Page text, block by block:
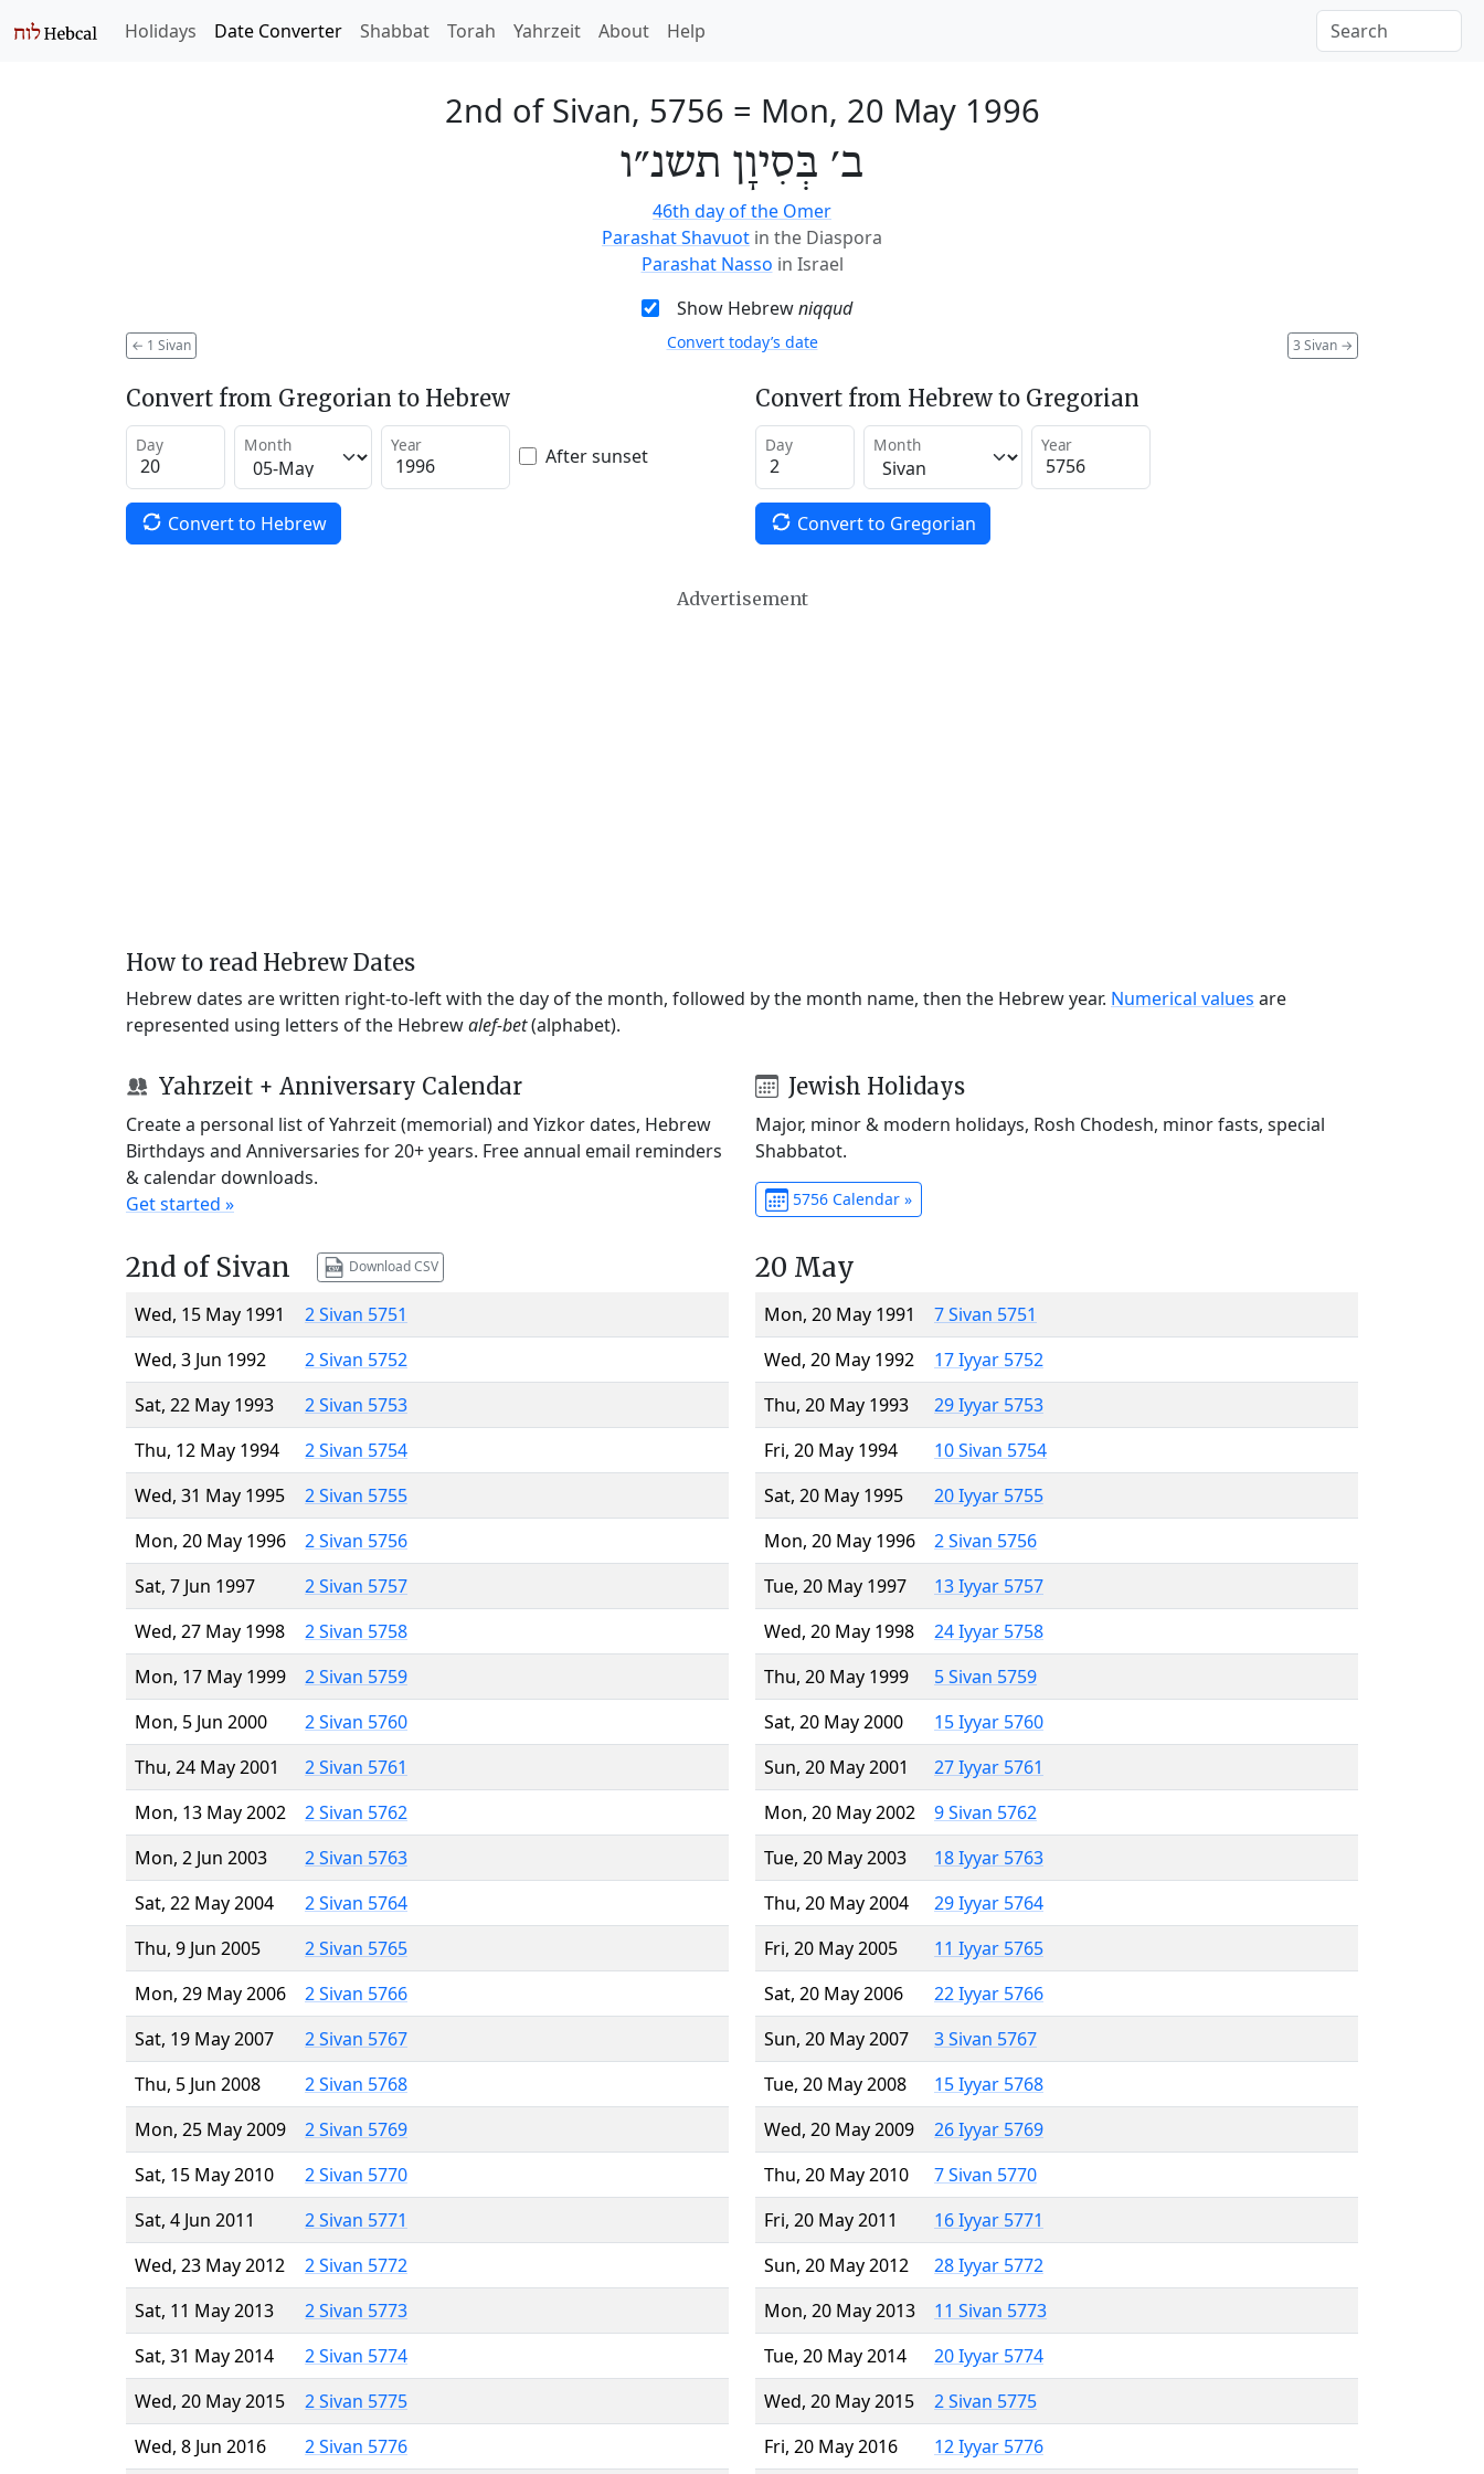
Holidays Date Converter Shabbat Torah Yahrzeit About Help
2nd of Sivan, 5756 = Mon, 20 May 1996
ב׳ בְּסִיוָן תשנ״ו
46th day of the Omer
Parashat Shavuot in the Diaspora
Parashat Nasso in Israel
Show Hebrewniqqud
← 1 Sivan 3 Sivan →
Convert today’s date
Convert from Gregorian to Hebrew
Day Month Year After sunset
Convert to Hebrew
Convert from Hebrew to Gregorian
Day Month Year
Convert to Gregorian
Advertisement
How to read Hebrew Dates
Hebrew dates are written right-to-left with the day of the month, followed by the month name, then the Hebrew year. Numerical values are
represented using letters of the Hebrewalef-bet(alphabet).
Yahrzeit + Anniversary Calendar
Create a personal list of Yahrzeit (memorial) and Yizkor dates, Hebrew
Birthdays and Anniversaries for 20+ years. Free annual email reminders
& calendar downloads.
Get started »
Jewish Holidays
Major, minor & modern holidays, Rosh Chodesh, minor fasts, special
Shabbatot.
5756 Calendar »
2nd of Sivan Download CSV
Wed, 15 May 1991
2 Sivan 5751
Wed, 3 Jun 1992
2 Sivan 5752
Sat, 22 May 1993
2 Sivan 5753
Thu, 12 May 1994
2 Sivan 5754
Wed, 31 May 1995
2 Sivan 5755
Mon, 20 May 1996
2 Sivan 5756
Sat, 7 Jun 1997
2 Sivan 5757
Wed, 27 May 1998
2 Sivan 5758
Mon, 17 May 1999
2 Sivan 5759
Mon, 5 Jun 2000
2 Sivan 5760
Thu, 24 May 2001
2 Sivan 5761
Mon, 13 May 2002
2 Sivan 5762
Mon, 2 Jun 2003
2 Sivan 5763
Sat, 22 May 2004
2 Sivan 5764
Thu, 9 Jun 2005
2 Sivan 5765
Mon, 29 May 2006
2 Sivan 5766
Sat, 19 May 2007
2 Sivan 5767
Thu, 5 Jun 2008
2 Sivan 5768
Mon, 25 May 2009
2 Sivan 5769
Sat, 15 May 2010
2 Sivan 5770
Sat, 4 Jun 2011
2 Sivan 5771
Wed, 23 May 2012
2 Sivan 5772
Sat, 11 May 2013
2 Sivan 5773
Sat, 31 May 2014
2 Sivan 5774
Wed, 20 May 2015
2 Sivan 5775
Wed, 8 Jun 2016
2 Sivan 5776
20 May
Mon, 20 May 1991
7 Sivan 5751
Wed, 20 May 1992
17 Iyyar 5752
Thu, 20 May 1993
29 Iyyar 5753
Fri, 20 May 1994
10 Sivan 5754
Sat, 20 May 1995
20 Iyyar 5755
Mon, 20 May 1996
2 Sivan 5756
Tue, 20 May 1997
13 Iyyar 5757
Wed, 20 May 1998
24 Iyyar 5758
Thu, 20 May 1999
5 Sivan 5759
Sat, 20 May 2000
15 Iyyar 5760
Sun, 20 May 2001
27 Iyyar 5761
Mon, 20 May 2002
9 Sivan 5762
Tue, 20 May 2003
18 Iyyar 5763
Thu, 20 May 2004
29 Iyyar 5764
Fri, 20 May 2005
11 Iyyar 5765
Sat, 20 May 2006
22 Iyyar 5766
Sun, 20 May 2007
3 Sivan 5767
Tue, 20 May 2008
15 Iyyar 5768
Wed, 20 May 2009
26 Iyyar 5769
Thu, 20 May 2010
7 Sivan 5770
Fri, 20 May 2011
16 Iyyar 5771
Sun, 20 May 2012
28 Iyyar 5772
Mon, 20 May 2013
11 Sivan 5773
Tue, 20 May 2014
20 Iyyar 5774
Wed, 20 May 2015
2 Sivan 5775
Fri, 20 May 2016
12 Iyyar 5776